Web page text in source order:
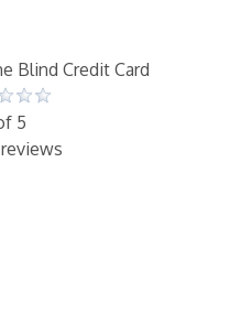
Blind Credit Card
5